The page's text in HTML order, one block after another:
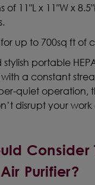
of 11″L x 11″W x
up to 700sq ft of
stylish portable
a constant
quiet operation,
disrupt your
Consider
Purifier?